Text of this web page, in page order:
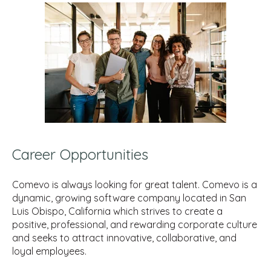
Career Opportunities
Comevo is always looking for great talent. Comevo is a
dynamic, growing software company located in San
Luis Obispo, California which strives to create a
positive, professional, and rewarding corporate culture
and seeks to attract innovative, collaborative, and
loyal employees.